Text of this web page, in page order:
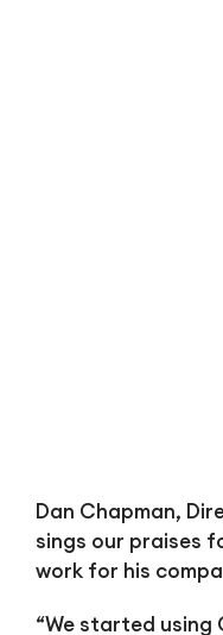
Dan Chapman,
sings our praises
work for his
“We started using